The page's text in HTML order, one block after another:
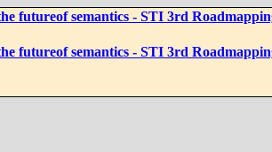
futureof semantics - STI 3rd
futureof semantics - STI 3rd